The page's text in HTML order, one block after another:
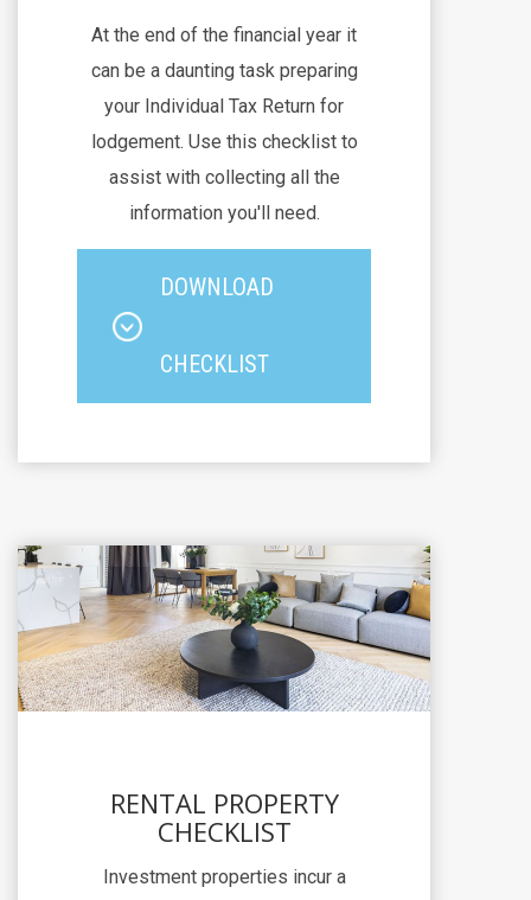
At the end of the financial year it
can be a daunting task preparing
your Individual Tax Return for
lodgement. Use this checklist to
assist with collecting all the
information you'll need.
DOWNLOAD
CHECKLIST
RENTAL PROPERTY
CHECKLIST
Investment properties incur a